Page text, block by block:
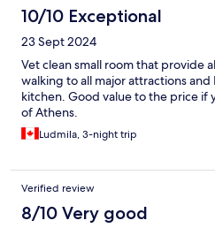
10/10 Exceptional
23 Sept 2024
Vet clean small room that provide
walking to all major attractions
kitchen. Good value to the price if
of Athens.
Ludmila, 3-night trip
Verified review
8/10 Very good